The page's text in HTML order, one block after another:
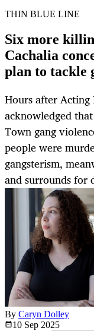
THIN BLUE LINE
Six more
Cachalia
plan to tackle
Hours after
acknowledged
Town gang
people were
gangsterism,
and surrounds for
By Caryn Dolley
10 Sep 2025